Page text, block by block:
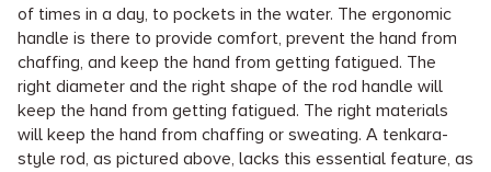
of times in a day, to pockets in the water. The ergonomic
handle is there to provide comfort, prevent the hand from
chaffing, and keep the hand from getting fatigued. The
right diameter and the right shape of the rod handle will
keep the hand from getting fatigued. The right materials
will keep the hand from chaffing or sweating. A tenkara-
style rod, as pictured above, lacks this essential feature, as